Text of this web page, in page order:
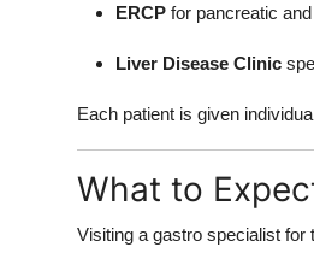
ERCP for pancreatic
Liver Disease Clinic
Each patient is given
What to
Visiting a gastro specialist for